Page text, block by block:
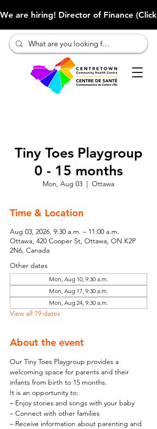
We are hiring! Director of Finance
Tiny Toes Playgroup
0 - 15 months
Mon, Aug 03
  |
Ottawa
Time & Location
Aug 03, 2026, 9:30 a.m. – 11:00 a.m.
Ottawa, 420 Cooper St, Ottawa, ON K2P
2N6, Canada
Other dates
Mon, Aug 10, 9:30 a.m.
Mon, Aug 17, 9:30 a.m.
Mon, Aug 24, 9:30 a.m.
View all 19 dates
About the event
Our Tiny Toes Playgroup provides a
welcoming space for parents and their
infants from birth to 15 months.
It is an opportunity to:
– Enjoy stories and songs with your baby
– Connect with other families
– Receive information about parenting and